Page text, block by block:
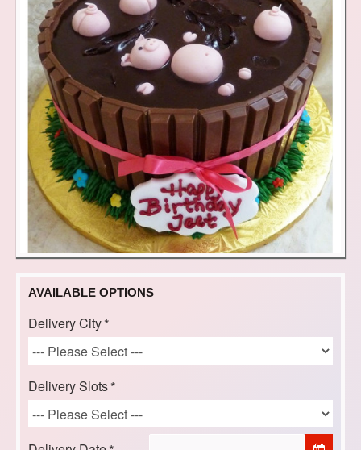
AVAILABLE OPTIONS
Delivery City
Delivery Slots